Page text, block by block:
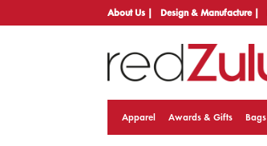
About Us | Design & Manufacture |
Apparel Awards & Gifts Bags